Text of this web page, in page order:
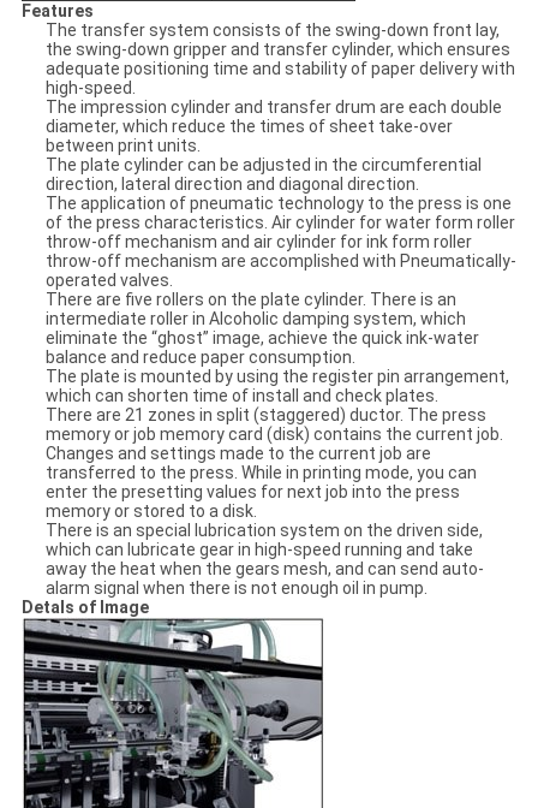
Features
The transfer system consists of the swing-down front lay,
the swing-down gripper and transfer cylinder, which ensures
adequate positioning time and stability of paper delivery with
high-speed.
The impression cylinder and transfer drum are each double
diameter, which reduce the times of sheet take-over
between print units.
The plate cylinder can be adjusted in the circumferential
direction, lateral direction and diagonal direction.
The application of pneumatic technology to the press is one
of the press characteristics. Air cylinder for water form roller
throw-off mechanism and air cylinder for ink form roller
throw-off mechanism are accomplished with Pneumatically-
operated valves.
There are five rollers on the plate cylinder. There is an
intermediate roller in Alcoholic damping system, which
eliminate the “ghost” image, achieve the quick ink-water
balance and reduce paper consumption.
The plate is mounted by using the register pin arrangement,
which can shorten time of install and check plates.
There are 21 zones in split (staggered) ductor. The press
memory or job memory card (disk) contains the current job.
Changes and settings made to the current job are
transferred to the press. While in printing mode, you can
enter the presetting values for next job into the press
memory or stored to a disk.
There is an special lubrication system on the driven side,
which can lubricate gear in high-speed running and take
away the heat when the gears mesh, and can send auto-
alarm signal when there is not enough oil in pump.
Detals of Image